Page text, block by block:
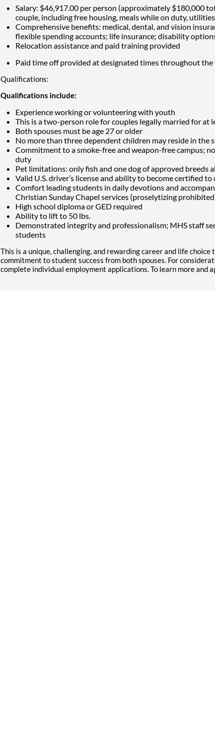
Salary: $46,917.00 per person (approximately $180,000
couple, including free housing, meals while on duty,
Comprehensive benefits: medical, dental, and vision
flexible spending accounts; life insurance; disability
Relocation assistance and paid training provided
Paid time off provided at designated times throughout the
Qualifications:
Qualifications include:
Experience working or volunteering with youth
This is a two-person role for couples legally married for at
Both spouses must be age 27 or older
No more than three dependent children may reside in the
Commitment to a smoke-free and weapon-free campus;
duty
Pet limitations: only fish and one dog of approved breeds
Valid U.S. driver’s license and ability to become certified
Comfort leading students in daily devotions and
Christian Sunday Chapel services (proselytizing
High school diploma or GED required
Ability to lift to 50 lbs.
Demonstrated integrity and professionalism; MHS staff
students
This is a unique, challenging, and rewarding career and life
commitment to student success from both spouses. For
complete individual employment applications. To learn more and